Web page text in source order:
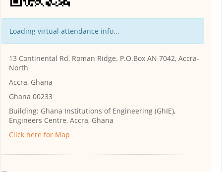
Loading virtual attendance info...
13 Continental Rd, Roman Ridge. P.O.Box AN 7042, Accra-
North
Accra, Ghana
Ghana 00233
Building: Ghana Institutions of Engineering (GhIE),
Engineers Centre, Accra, Ghana
Click here for Map